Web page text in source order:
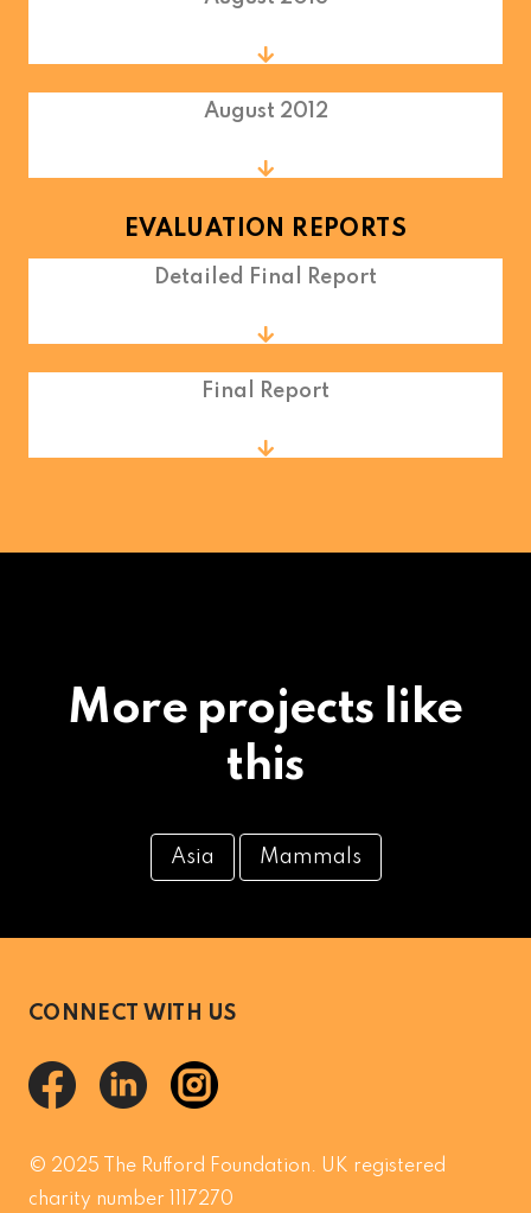
August 2012
EVALUATION REPORTS
Detailed Final Report
Final Report
More projects like
this
Asia Mammals
CONNECT WITH US
© 2025 The Rufford Foundation. UK registered
charity number 1117270